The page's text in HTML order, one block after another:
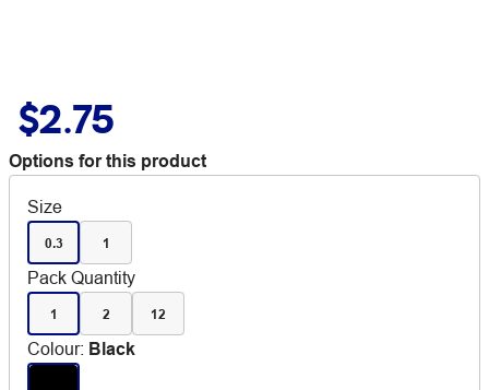
$2.75
Options for this product
Size
0.3 1
Pack Quantity
1 2 12
Colour: Black